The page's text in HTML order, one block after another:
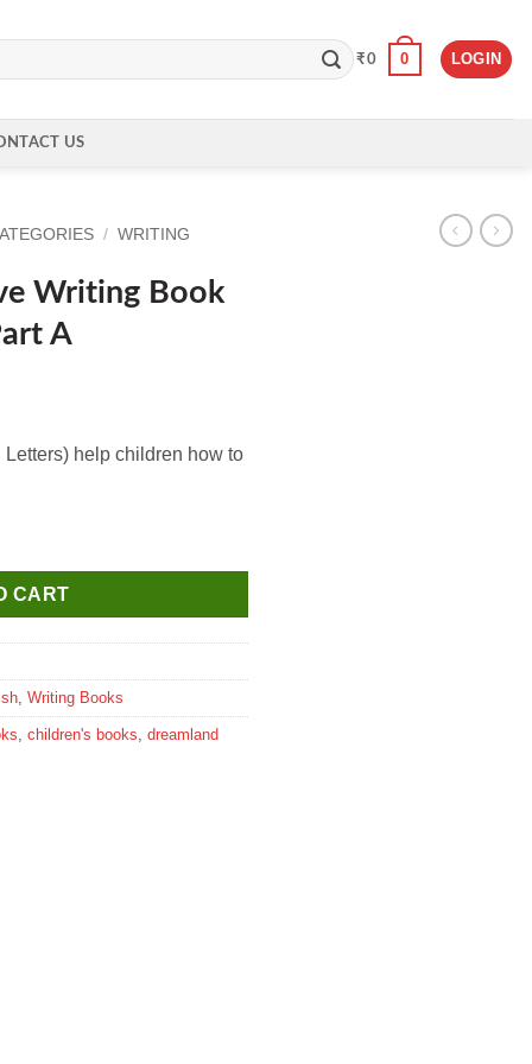
₹0 0 LOGIN
US
/ WRITING
Writing Book
A
help children how to
CART
Writing Books
children's books dreamland